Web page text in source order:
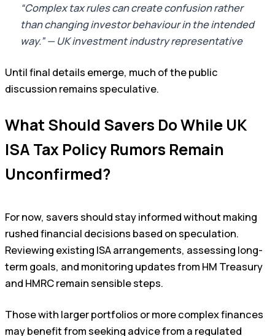
“Complex tax rules can create confusion rather
than changing investor behaviour in the intended
way.” — UK investment industry representative
Until final details emerge, much of the public
discussion remains speculative.
What Should Savers Do While UK
ISA Tax Policy Rumors Remain
Unconfirmed?
For now, savers should stay informed without making
rushed financial decisions based on speculation.
Reviewing existing ISA arrangements, assessing long-
term goals, and monitoring updates from HM Treasury
and HMRC remain sensible steps.
Those with larger portfolios or more complex finances
may benefit from seeking advice from a regulated